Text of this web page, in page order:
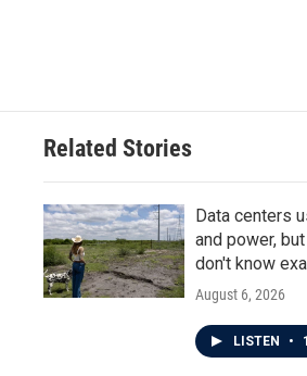
Related Stories
Data centers
and power,
don't know
August 6, 2026
LISTEN •